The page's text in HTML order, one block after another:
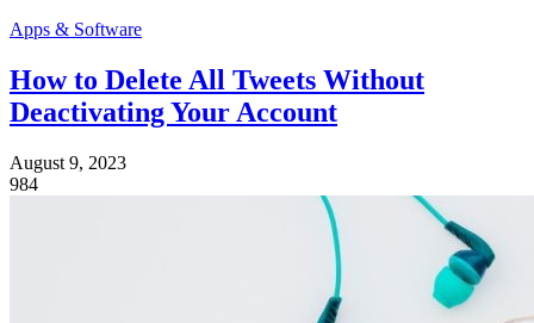
Apps & Software
How to Delete All Tweets Without
Deactivating Your Account
August 9, 2023
984